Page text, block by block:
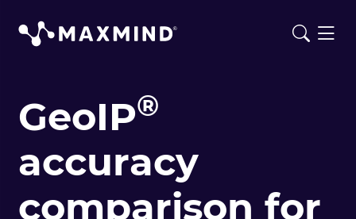
GeoIP®
accuracy
comparison for